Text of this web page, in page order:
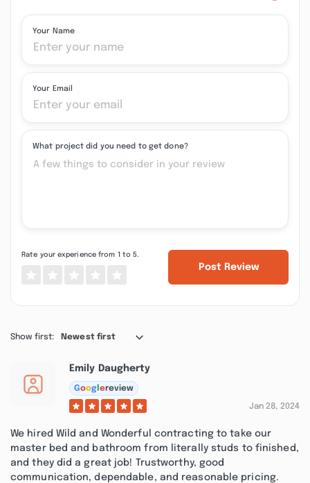
Your Name
Your Email
What project did you need to get done?
Rate your experience from 1 to 5.
Post Review
Show first: Newest first
Emily Daugherty
Goog ereview
Jan 28, 2024
We hired Wild and Wonderful contracting to take our
master bed and bathroom from literally studs to finished,
and they did a great job! Trustworthy, good
communication, dependable, and reasonable pricing.